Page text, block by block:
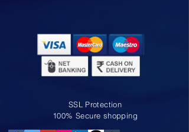
SSL Protection
100% Secure shopping